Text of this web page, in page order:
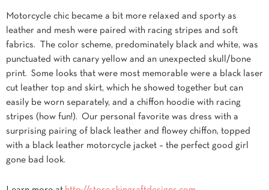
Motorcycle chic became a bit more relaxed and sporty as
leather and mesh were paired with racing stripes and soft
fabrics. The color scheme, predominately black and white, was
punctuated with canary yellow and an unexpected skull/bone
print. Some looks that were most memorable were a black laser
cut leather top and skirt, which he showed together but can
easily be worn separately, and a chiffon hoodie with racing
stripes (how fun!). Our personal favorite was dress with a
surprising pairing of black leather and flowey chiffon, topped
with a black leather motorcycle jacket – the perfect good girl
gone bad look.